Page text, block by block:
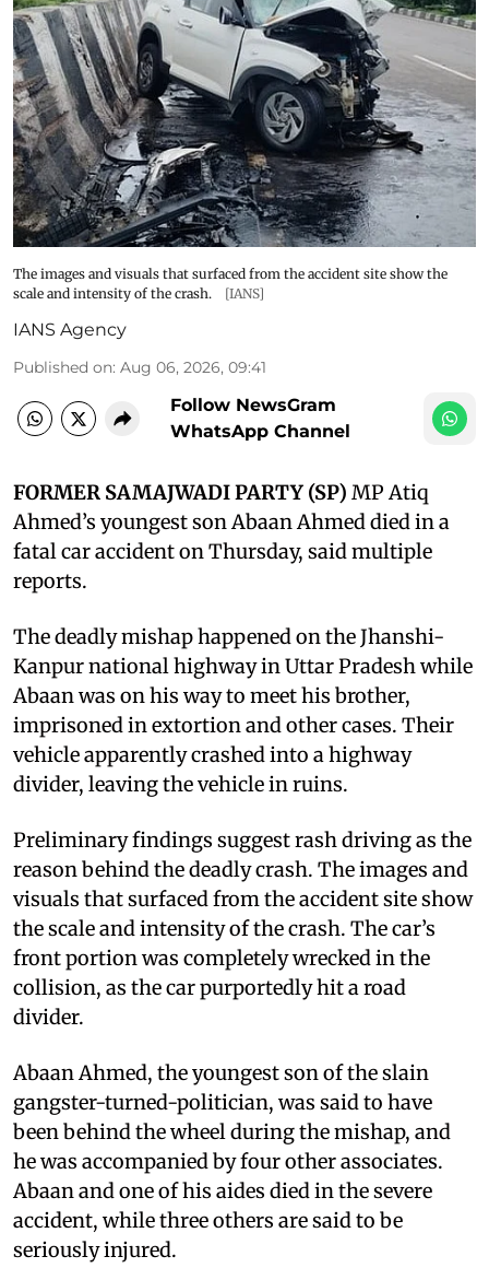
The images and visuals that surfaced from the accident site show the
scale and intensity of the crash.
[IANS]
IANS Agency
Published on: Aug 06, 2026, 09:41
Follow NewsGram
WhatsApp Channel
FORMER SAMAJWADI PARTY (SP) MP Atiq
Ahmed’s youngest son Abaan Ahmed died in a
fatal car accident on Thursday, said multiple
reports.
The deadly mishap happened on the Jhanshi-
Kanpur national highway in Uttar Pradesh while
Abaan was on his way to meet his brother,
imprisoned in extortion and other cases. Their
vehicle apparently crashed into a highway
divider, leaving the vehicle in ruins.
Preliminary findings suggest rash driving as the
reason behind the deadly crash. The images and
visuals that surfaced from the accident site show
the scale and intensity of the crash. The car’s
front portion was completely wrecked in the
collision, as the car purportedly hit a road
divider.
Abaan Ahmed, the youngest son of the slain
gangster-turned-politician, was said to have
been behind the wheel during the mishap, and
he was accompanied by four other associates.
Abaan and one of his aides died in the severe
accident, while three others are said to be
seriously injured.